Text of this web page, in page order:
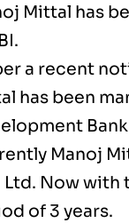
Mittal has
a recent
has been
Manoj
Ltd. Now with
of 3 years.